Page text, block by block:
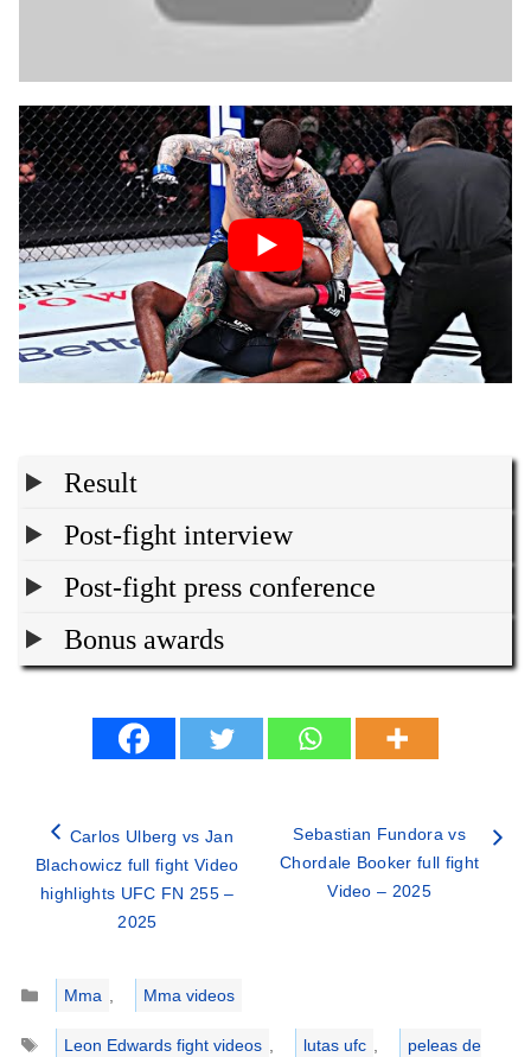
Result
Post-fight interview
Post-fight press conference
Bonus awards
Carlos Ulberg vs Jan
Blachowicz full fight Video
highlights UFC FN 255 –
2025
Sebastian Fundora vs
Chordale Booker full fight
Video – 2025
Categories
Mma ,
Mma videos
Tags
Leon Edwards fight videos , lutas ufc , peleas de